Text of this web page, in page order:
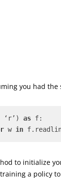
you had
‘r’) as f:
w in
to initialize
a policy